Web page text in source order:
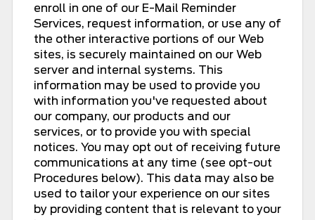
enroll in one of our E-Mail Reminder
Services, request information, or use any of
the other interactive portions of our Web
sites, is securely maintained on our Web
server and internal systems. This
information may be used to provide you
with information you've requested about
our company, our products and our
services, or to provide you with special
notices. You may opt out of receiving future
communications at any time (see opt-out
Procedures below). This data may also be
used to tailor your experience on our sites
by providing content that is relevant to your